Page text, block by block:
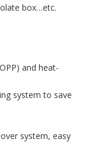
box…etc.
and heat-
system to save
system, easy